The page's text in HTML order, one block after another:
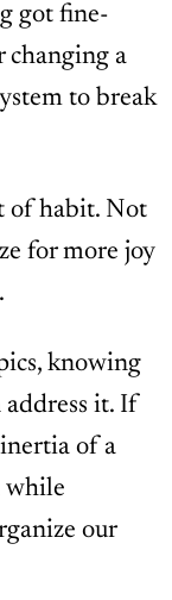
got fine-
changing a
to break
of habit. Not
for more joy
knowing
it. If
of a
while
our